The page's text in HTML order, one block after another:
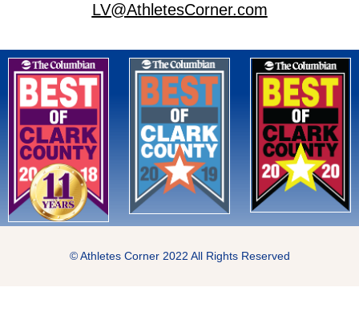
LV@AthletesCorner.com
© Athletes Corner 2022 All Rights Reserved